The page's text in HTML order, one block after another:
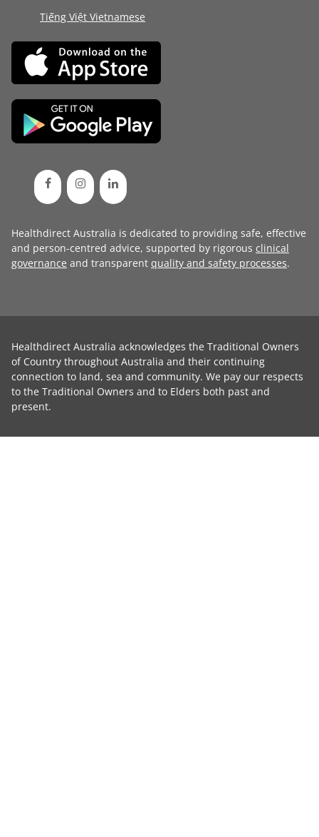
Tiếng Việt Vietnamese
Healthdirect Australia is dedicated to providing safe, effective
and person-centred advice, supported by rigorous clinical
governance and transparent quality and safety processes.
Healthdirect Australia acknowledges the Traditional Owners
of Country throughout Australia and their continuing
connection to land, sea and community. We pay our respects
to the Traditional Owners and to Elders both past and
present.